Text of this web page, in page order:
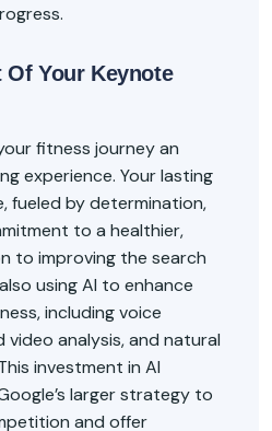
Your Keynote
fitness journey an
experience. Your lasting
fueled by determination,
to a healthier,
to improving the search
using AI to enhance
including voice
video analysis, and natural
investment in AI
larger strategy to
and offer